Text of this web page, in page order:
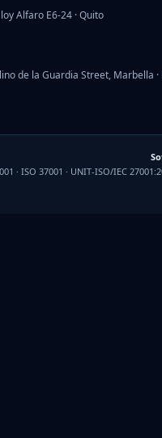
Alfaro E6-24 · Quito
de la Guardia Street, Marbella ·
· ISO 37001 · UNIT-ISO/IEC